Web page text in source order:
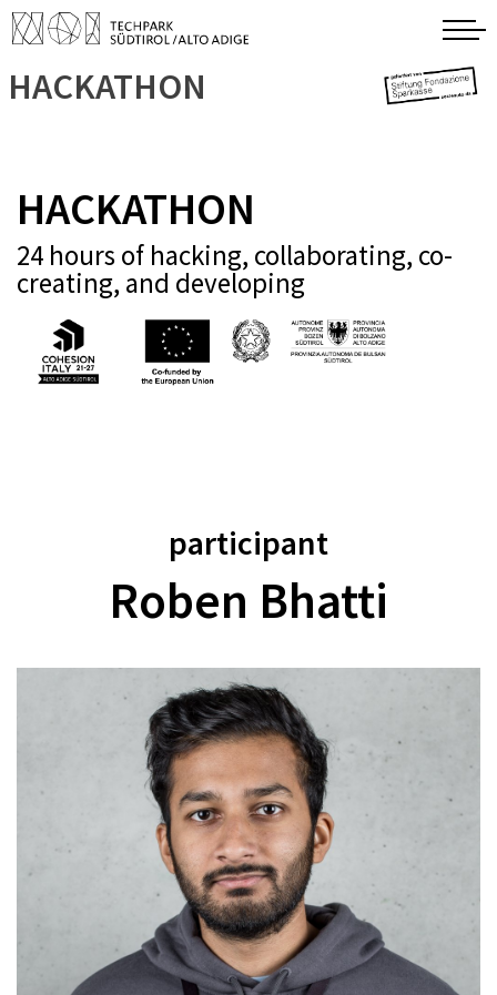
HACKATHON
HACKATHON
24 hours of hacking, collaborating, co-
creating, and developing
participant
Roben Bhatti